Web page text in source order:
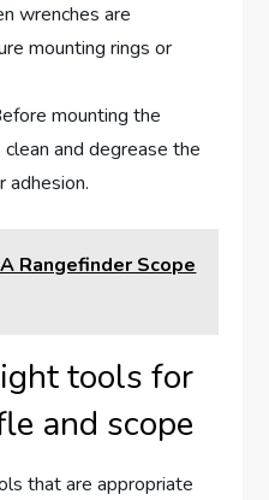
wrenches are
mounting rings or
mounting the
and degrease the
adhesion.
Rangefinder Scope
tools for
and scope
that are appropriate